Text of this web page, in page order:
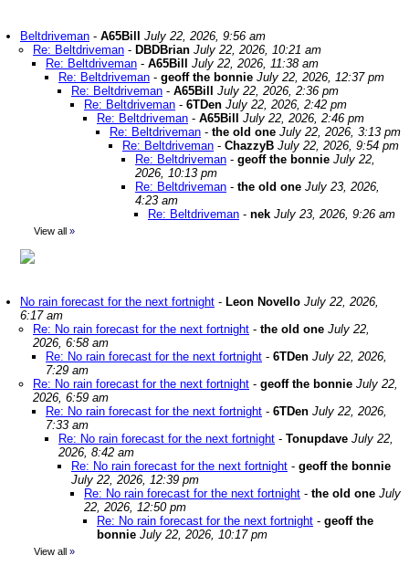
Beltdriveman - A65Bill
July 22, 2026, 9:56 am
Re: Beltdriveman - DBDBrian July 22, 2026, 10:21 am
Re: Beltdriveman - A65Bill
July 22, 2026, 11:38 am
Re: Beltdriveman - geoff the bonnie July 22, 2026, 12:37 pm
Re: Beltdriveman - A65Bill
July 22, 2026, 2:36 pm
Re: Beltdriveman - 6TDen July 22, 2026, 2:42 pm
Re: Beltdriveman - A65Bill
July 22, 2026, 2:46 pm
Re: Beltdriveman - the old one July 22, 2026, 3:13 pm
Re: Beltdriveman - ChazzyB July 22, 2026, 9:54 pm
Re: Beltdriveman - geoff the bonnie July 22,
2026, 10:13 pm
Re: Beltdriveman - the old one July 23, 2026,
4:23 am
Re: Beltdriveman - nek July 23, 2026, 9:26 am
View all »
No rain forecast for the next fortnight - Leon Novello July 22, 2026,
6:17 am
Re: No rain forecast for the next fortnight - the old one July 22,
2026, 6:58 am
Re: No rain forecast for the next fortnight - 6TDen July 22, 2026,
7:29 am
Re: No rain forecast for the next fortnight - geoff the bonnie July 22,
2026, 6:59 am
Re: No rain forecast for the next fortnight - 6TDen July 22, 2026,
7:33 am
Re: No rain forecast for the next fortnight - Tonupdave July 22,
2026, 8:42 am
Re: No rain forecast for the next fortnight - geoff the bonnie
July 22, 2026, 12:39 pm
Re: No rain forecast for the next fortnight - the old one July
22, 2026, 12:50 pm
Re: No rain forecast for the next fortnight - geoff the
bonnie July 22, 2026, 10:17 pm
View all »